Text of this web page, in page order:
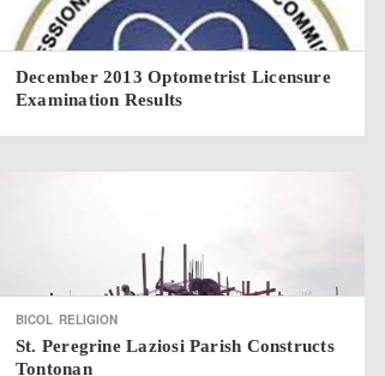
December 2013 Optometrist Licensure
Examination Results
BICOL RELIGION
St. Peregrine Laziosi Parish Constructs
Tontonan